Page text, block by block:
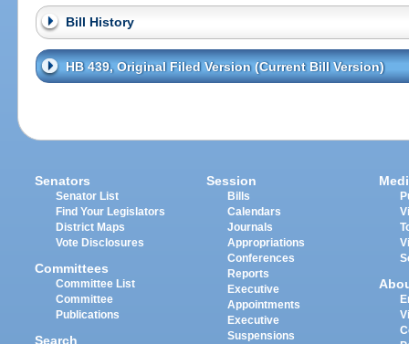
Bill History
HB 439, Original Filed Version (Current Bill Version)
Senators
Senator List
Find Your Legislators
District Maps
Vote Disclosures
Committees
Committee List
Committee
Publications
Search
Session
Bills
Calendars
Journals
Appropriations
Conferences
Reports
Executive
Appointments
Executive
Suspensions